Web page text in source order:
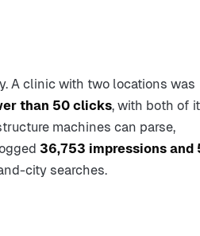
A clinic with two locations was
than 50 clicks, with both of
machines can parse,
36,753 impressions and
city searches.